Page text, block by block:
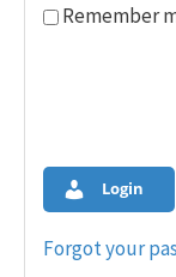
Remember
Login
Forgot your